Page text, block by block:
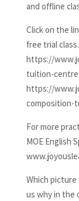
and offline
Click on the
free trial class.
https://
tuition-
https://
composition-
For more
MOE English
Which picture
us why in the